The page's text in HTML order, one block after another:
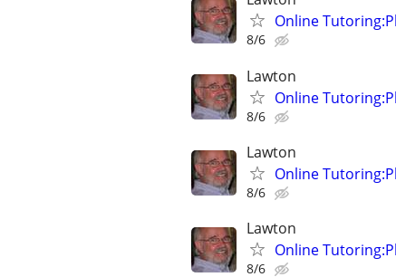
Online
8/6
Lawton
Online
8/6
Lawton
Online
8/6
Lawton
Online
8/6